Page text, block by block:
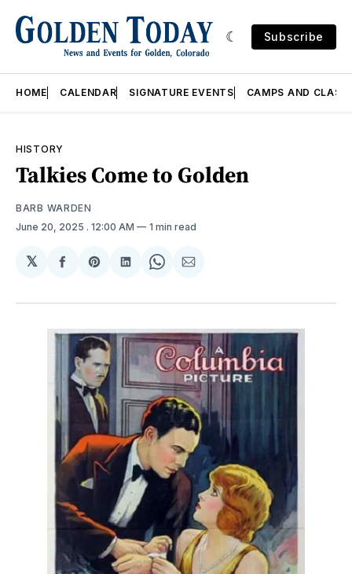
Subscribe
HOME CALENDAR SIGNATURE EVENTS CAMPS AND
HISTORY
Talkies Come to Golden
BARB WARDEN
June 20, 2025 . 12:00 AM 1 min read
𝕏
Share
Facebook
Share
Pinterest
Share
LinkedIn
Share
WhatsApp
Share
Email